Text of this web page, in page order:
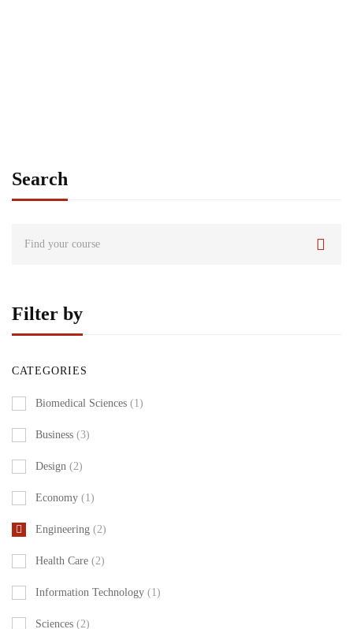
Search
Filter by
CATEGORIES
Biomedical Sciences (1)
Business (3)
Design (2)
Economy (1)
Engineering (2)
Health Care (2)
Information Technology (1)
Sciences (2)